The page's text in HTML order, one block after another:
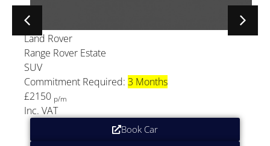
Land Rover
Range Rover Estate
SUV
Commitment Required: 3 Months
£2150 p/m
Inc. VAT
Book Car